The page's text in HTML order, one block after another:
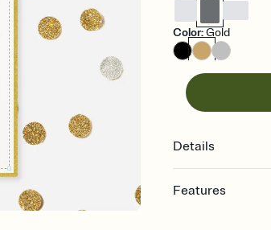
Color:Gold
Details
Features